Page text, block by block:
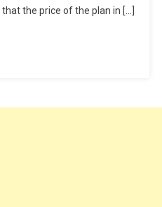
Plan?
the price of the plan in […]